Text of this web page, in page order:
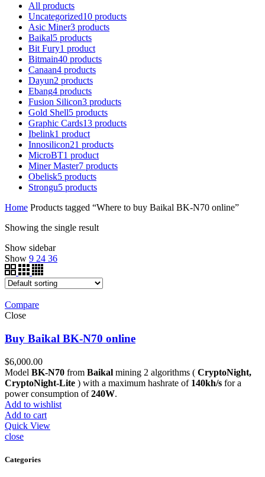
All products
Uncategorized10 products
Asic Miner3 products
Baikal5 products
Bit Fury1 product
Bitmain40 products
Canaan4 products
Dayun2 products
Ebang4 products
Fusion Silicon3 products
Gold Shell5 products
Graphic Cards13 products
Ibelink1 product
Innosilicon21 products
MicroBT1 product
Miner Master7 products
Obelisk5 products
Strongu5 products
Home Products tagged “Where to buy Baikal BK-N70 online”
Showing the single result
Show sidebar
Show 9 24 36
Compare
Close
Buy Baikal BK-N70 online
$6,000.00
Model BK-N70 from Baikal mining 2 algorithms ( CryptoNight,
CryptoNight-Lite ) with a maximum hashrate of 140kh/s for a
power consumption of240W.
Add to wishlist
Add to cart
Quick View
close
Categories